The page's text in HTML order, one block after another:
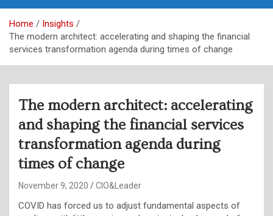
Home
Insights
The modern architect: accelerating and shaping the financial
services transformation agenda during times of change
The modern architect: accelerating
and shaping the financial services
transformation agenda during
times of change
November 9, 2020 CIO&Leader
COVID has forced us to adjust fundamental aspects of